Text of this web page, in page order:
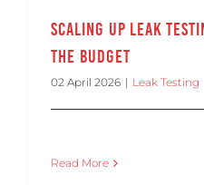
Scaling Up Leak
the Budget
02 April 2026 | Leak Testing
Read More